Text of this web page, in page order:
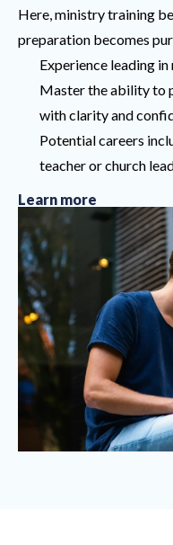
Here, ministry training
preparation becomes
Experience leading
Master the ability to
with clarity and
Potential careers
teacher or church
Learn more